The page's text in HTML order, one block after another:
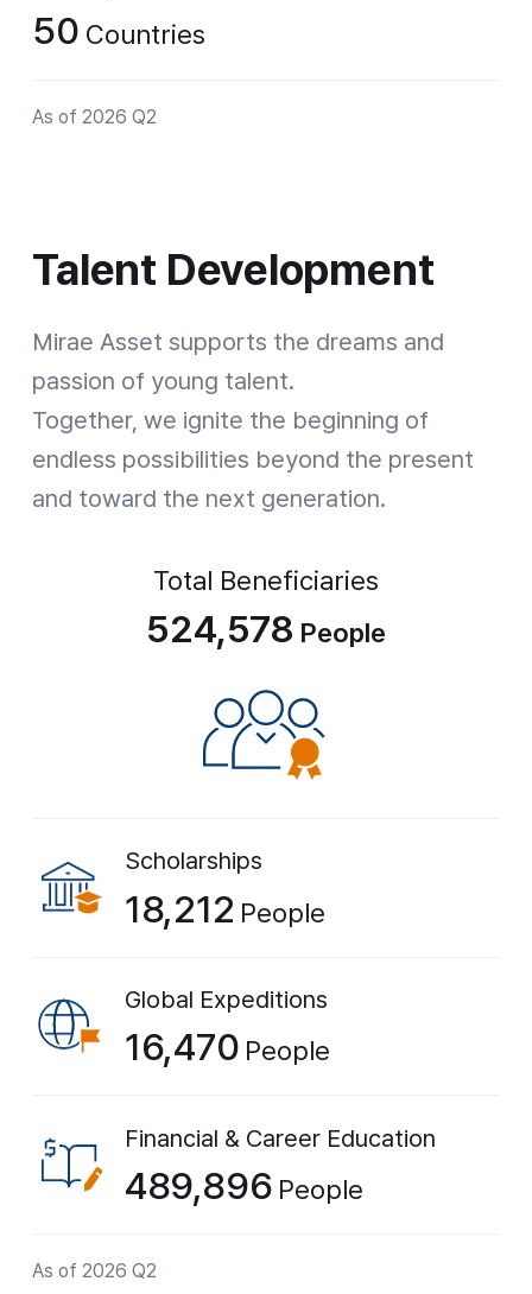
50 Countries
As of 2026 Q2
Talent Development
Mirae Asset supports the dreams and
passion of young talent.
Together, we ignite the beginning of
endless possibilities beyond the present
and toward the next generation.
Total Beneficiaries
524,578 People
Scholarships
18,212 People
Global Expeditions
16,470 People
Financial & Career Education
489,896 People
As of 2026 Q2